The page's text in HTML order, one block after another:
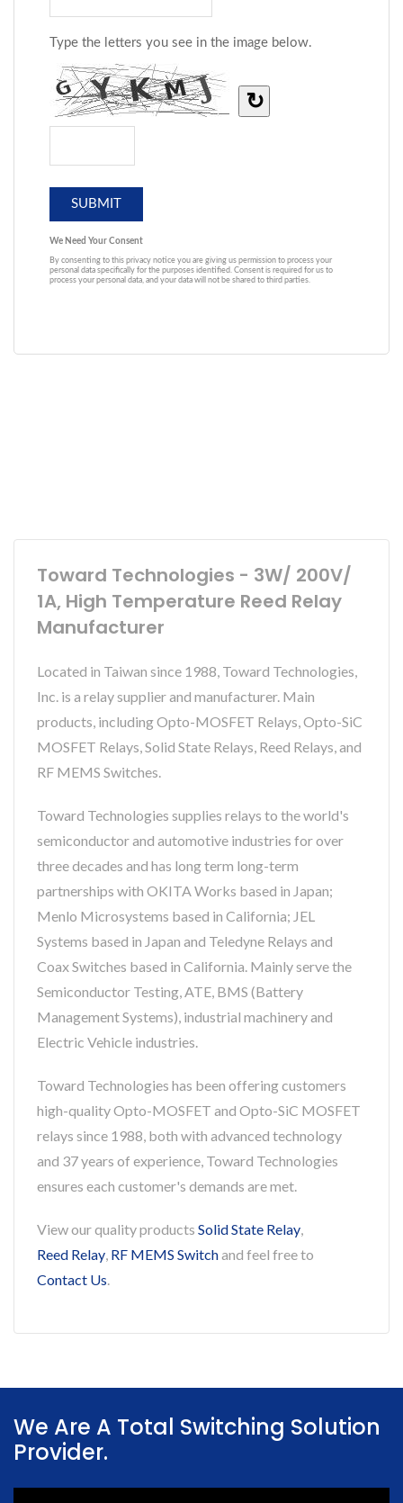
Toward Technologies - 3W/ 200V/
1A, High Temperature Reed Relay
Manufacturer
Located in Taiwan since 1988, Toward Technologies,
Inc. is a relay supplier and manufacturer. Main
products, including Opto-MOSFET Relays, Opto-SiC
MOSFET Relays, Solid State Relays, Reed Relays, and
RF MEMS Switches.
Toward Technologies supplies relays to the world's
semiconductor and automotive industries for over
three decades and has long term long-term
partnerships with OKITA Works based in Japan;
Menlo Microsystems based in California; JEL
Systems based in Japan and Teledyne Relays and
Coax Switches based in California. Mainly serve the
Semiconductor Testing, ATE, BMS (Battery
Management Systems), industrial machinery and
Electric Vehicle industries.
Toward Technologies has been offering customers
high-quality Opto-MOSFET and Opto-SiC MOSFET
relays since 1988, both with advanced technology
and 37 years of experience, Toward Technologies
ensures each customer's demands are met.
View our quality products Solid State Relay,
Reed Relay, RF MEMS Switchand feel free to
Contact Us.
We Are A Total Switching Solution
Provider.